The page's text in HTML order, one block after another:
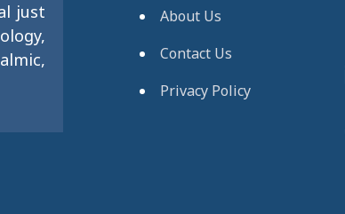
just
About Us
Contact Us
Privacy Policy